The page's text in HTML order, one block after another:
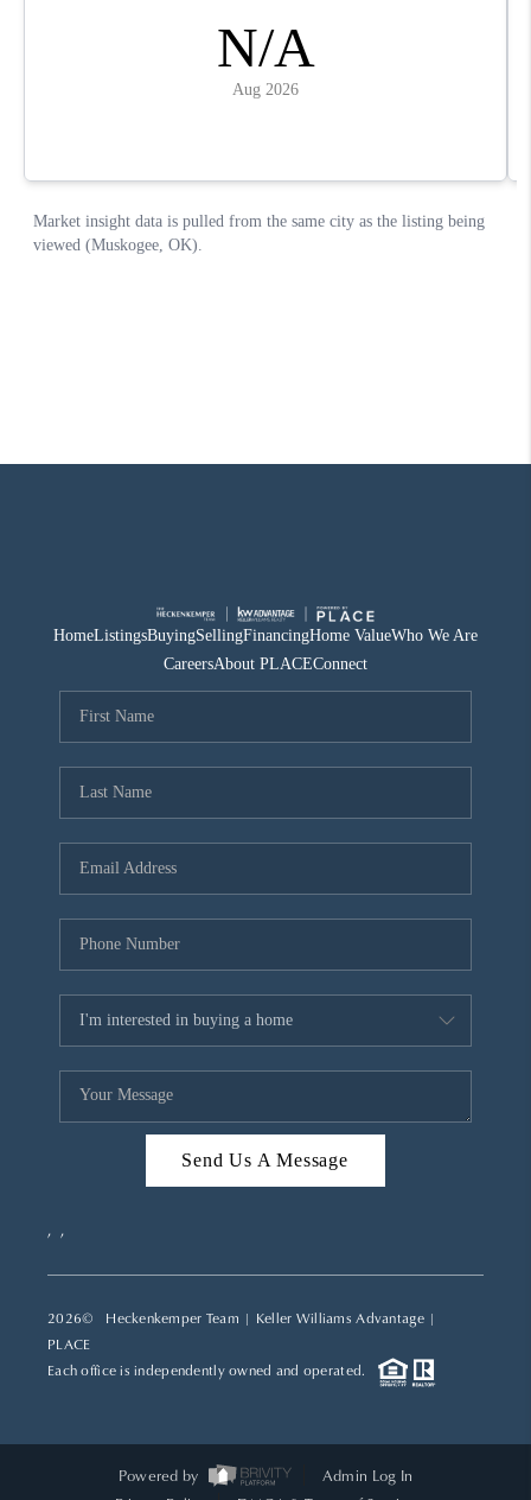
HomeListingsBuyingSellingFinancingHome ValueWho We Are
CareersAbout PLACEConnect
Send Us A Message
, ,
2026© Heckenkemper Team | Keller Williams Advantage |
PLACE
Each office is independently owned and operated.
Powered by
Admin Log In